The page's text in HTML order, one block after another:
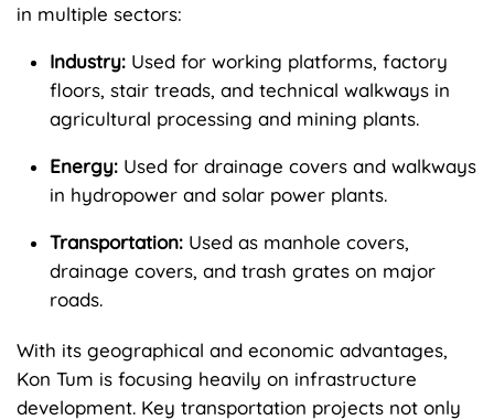
in multiple sectors:
Industry: Used for working platforms, factory
floors, stair treads, and technical walkways in
agricultural processing and mining plants.
Energy: Used for drainage covers and walkways
in hydropower and solar power plants.
Transportation: Used as manhole covers,
drainage covers, and trash grates on major
roads.
With its geographical and economic advantages,
Kon Tum is focusing heavily on infrastructure
development. Key transportation projects not only